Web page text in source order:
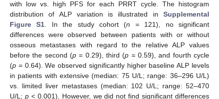
with low vs. high PFS for each PRRT cycle. The histogram
distribution of ALP variation is illustrated in Supplemental
Figure S1 . In the study cohort (n = 121), no significant
differences were observed between patients with or without
osseous metastases with regard to the relative ALP values
before the second (p = 0.29), third (p = 0.59), and fourth cycle
(p = 0.64). We observed significantly higher baseline ALP levels
in patients with extensive (median: 75 U/L; range: 36–296 U/L)
vs. limited liver metastases (median: 102 U/L; range: 52–470
U/L; p< 0.001). However, we did not find significant differences